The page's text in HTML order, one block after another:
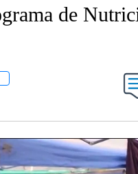
de
"" TO RECEIVE NOTIFICATIONS